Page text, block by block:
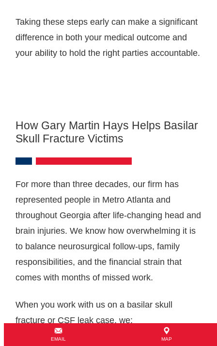
Taking these steps early can make a significant
difference in both your medical outcome and
your ability to hold the right parties accountable.
How Gary Martin Hays Helps Basilar
Skull Fracture Victims
For more than three decades, our firm has
represented people in Metro Atlanta and
throughout Georgia after life-changing head and
brain injuries. We know how overwhelming it is
to balance neurosurgical follow-ups, family
responsibilities, and the financial strain that
comes with months of missed work.
When you work with us on a basilar skull
fracture or CSF leak case, we:
EMAIL MAP